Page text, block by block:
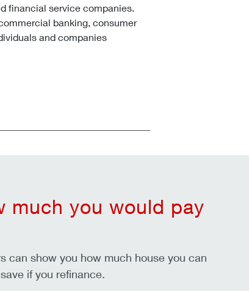
financial service companies.
banking, consumer
and companies
much you would pay
can show you how much house you can
if you refinance.